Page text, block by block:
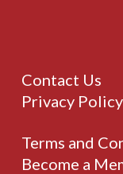
Contact Us
Privacy Policy
Terms and
Become a